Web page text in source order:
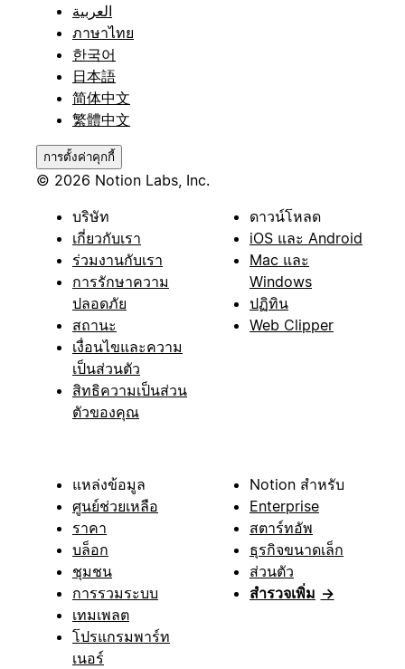
العربية
ภาษาไทย
한국어
日本語
简体中文
繁體中文
การตั้งค่าคุกกี้
© 2026 Notion Labs, Inc.
บริษัท
เกี่ยวกับเรา
ร่วมงานกับเรา
การรักษาความ
ปลอดภัย
สถานะ
เงื่อนไขและความ
เป็นส่วนตัว
สิทธิความเป็นส่วน
ตัวของคุณ
ดาวน์โหลด
iOS และ Android
Mac และ
Windows
ปฏิทิน
Web Clipper
แหล่งข้อมูล
ศูนย์ช่วยเหลือ
ราคา
บล็อก
ชุมชน
การรวมระบบ
เทมเพลต
โปรแกรมพาร์ท
เนอร์
Notion สำหรับ
Enterprise
สตาร์ทอัพ
ธุรกิจขนาดเล็ก
ส่วนตัว
สำรวจเพิ่ม →